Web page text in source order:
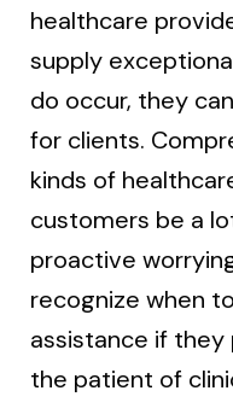
healthcare
supply
do occur, they
for clients.
kinds of
customers be a
proactive
recognize when
assistance if
the patient of